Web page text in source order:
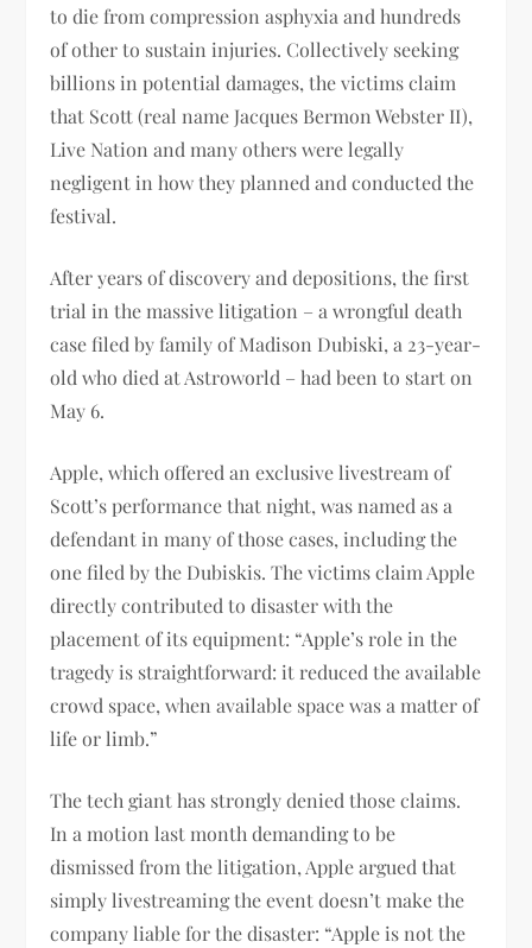
to die from compression asphyxia and hundreds
of other to sustain injuries. Collectively seeking
billions in potential damages, the victims claim
that Scott (real name Jacques Bermon Webster II),
Live Nation and many others were legally
negligent in how they planned and conducted the
festival.
After years of discovery and depositions, the first
trial in the massive litigation – a wrongful death
case filed by family of Madison Dubiski, a 23-year-
old who died at Astroworld – had been to start on
May 6.
Apple, which offered an exclusive livestream of
Scott’s performance that night, was named as a
defendant in many of those cases, including the
one filed by the Dubiskis. The victims claim Apple
directly contributed to disaster with the
placement of its equipment: “Apple’s role in the
tragedy is straightforward: it reduced the available
crowd space, when available space was a matter of
life or limb.”
The tech giant has strongly denied those claims.
In a motion last month demanding to be
dismissed from the litigation, Apple argued that
simply livestreaming the event doesn’t make the
company liable for the disaster: “Apple is not the